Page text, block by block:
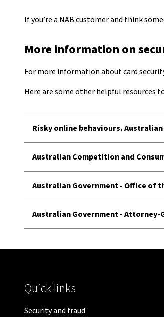
If you’re a NAB customer and think
More information on
For more information about card
Here are some other helpful resources
Risky online behaviours.
Australian Competition and
Australian Government - Office of
Australian Government - Attorney-
Quick links
Security and fraud